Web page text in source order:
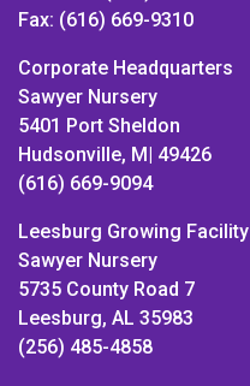
Fax: (616) 669-9310
Corporate Headquarters
Sawyer Nursery
5401 Port Sheldon
Hudsonville, M| 49426
(616) 669-9094
Leesburg Growing Facility
Sawyer Nursery
5735 County Road 7
Leesburg, AL 35983
(256) 485-4858